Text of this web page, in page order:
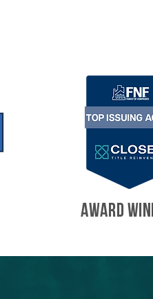
AWARD